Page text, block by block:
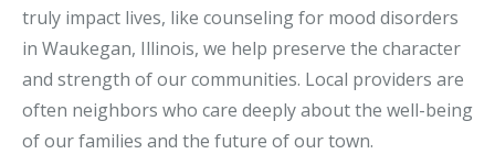
truly impact lives, like counseling for mood disorders
in Waukegan, Illinois, we help preserve the character
and strength of our communities. Local providers are
often neighbors who care deeply about the well-being
of our families and the future of our town.